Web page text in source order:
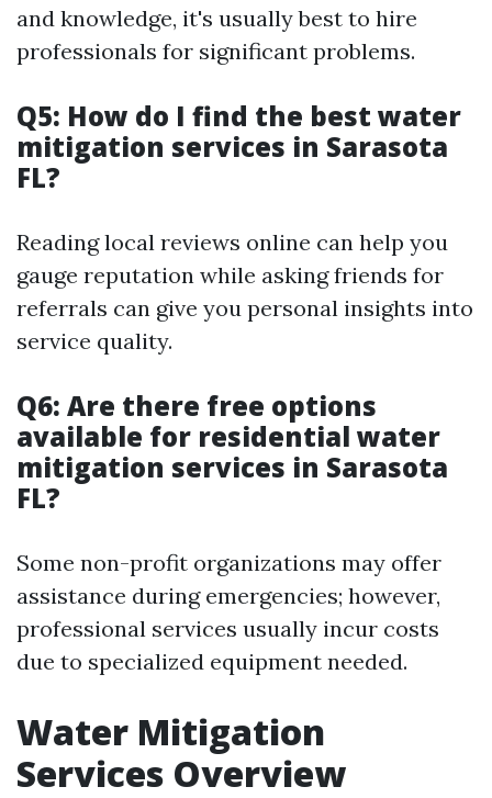
and knowledge, it's usually best to hire
professionals for significant problems.
Q5: How do I find the best water
mitigation services in Sarasota
FL?
Reading local reviews online can help you
gauge reputation while asking friends for
referrals can give you personal insights into
service quality.
Q6: Are there free options
available for residential water
mitigation services in Sarasota
FL?
Some non-profit organizations may offer
assistance during emergencies; however,
professional services usually incur costs
due to specialized equipment needed.
Water Mitigation
Services Overview